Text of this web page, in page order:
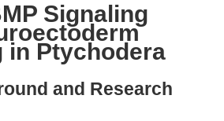
Signaling
in Ptychodera
and Research